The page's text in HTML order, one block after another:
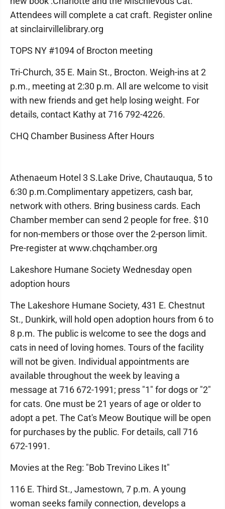
Attendees will complete a cat craft. Register online
at sinclairvillelibrary.org
TOPS NY #1094 of Brocton meeting
Tri-Church, 35 E. Main St., Brocton. Weigh-ins at 2
p.m., meeting at 2:30 p.m. All are welcome to visit
with new friends and get help losing weight. For
details, contact Kathy at 716 792-4226.
CHQ Chamber Business After Hours
Athenaeum Hotel 3 S.Lake Drive, Chautauqua, 5 to
6:30 p.m.Complimentary appetizers, cash bar,
network with others. Bring business cards. Each
Chamber member can send 2 people for free. $10
for non-members or those over the 2-person limit.
Pre-register at www.chqchamber.org
Lakeshore Humane Society Wednesday open
adoption hours
The Lakeshore Humane Society, 431 E. Chestnut
St., Dunkirk, will hold open adoption hours from 6 to
8 p.m. The public is welcome to see the dogs and
cats in need of loving homes. Tours of the facility
will not be given. Individual appointments are
available throughout the week by leaving a
message at 716 672-1991; press "1" for dogs or "2"
for cats. One must be 21 years of age or older to
adopt a pet. The Cat's Meow Boutique will be open
for purchases by the public. For details, call 716
672-1991.
Movies at the Reg: "Bob Trevino Likes It"
116 E. Third St., Jamestown, 7 p.m. A young
woman seeks family connection, develops a